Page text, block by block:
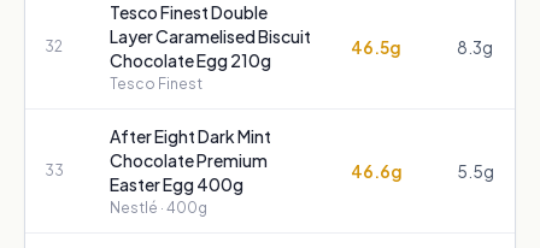
32
Tesco Finest Double
Layer Caramelised Biscuit
Chocolate Egg 210g
Tesco Finest
46.5g 8.3g
33
After Eight Dark Mint
Chocolate Premium
Easter Egg 400g
Nestlé · 400g
46.6g 5.5g